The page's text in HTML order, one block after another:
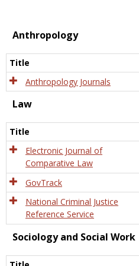
Anthropology
Title
Anthropology Journals
Law
Title
Electronic Journal of
Comparative Law
GovTrack
National Criminal Justice
Reference Service
Sociology and Social Work